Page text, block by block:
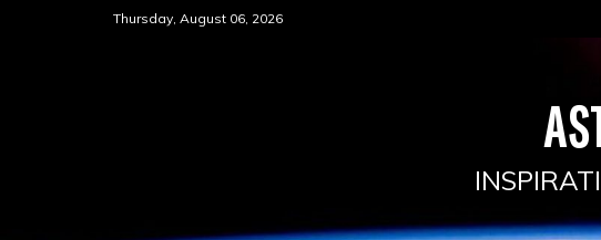
Thursday, August 06, 2026